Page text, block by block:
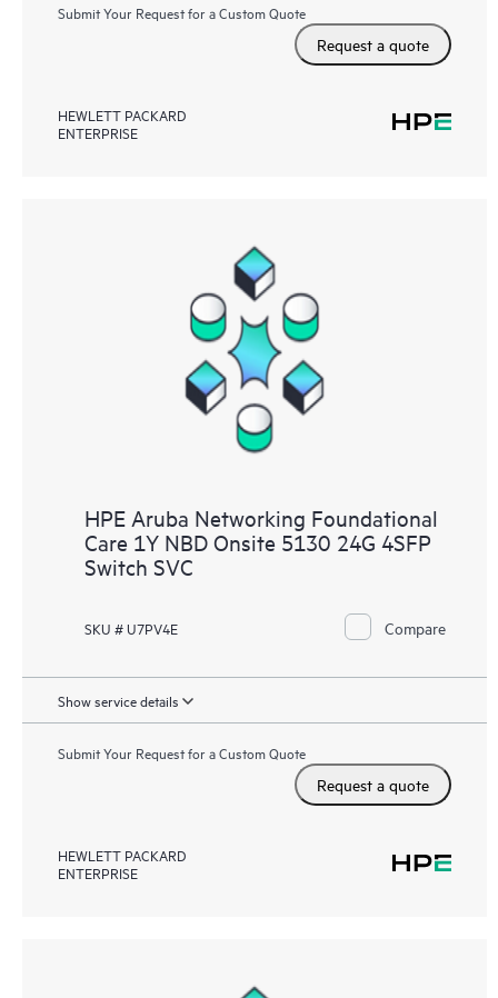
Submit Your Request for a Custom Quote
Request a quote
HEWLETT PACKARD
ENTERPRISE
HPE Aruba Networking Foundational
Care 1Y NBD Onsite 5130 24G 4SFP
Switch SVC
SKU # U7PV4E Compare
Show service details
Submit Your Request for a Custom Quote
Request a quote
HEWLETT PACKARD
ENTERPRISE